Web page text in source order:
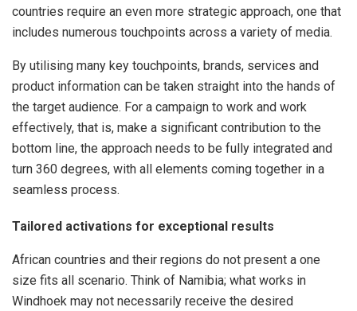
countries require an even more strategic approach, one that
includes numerous touchpoints across a variety of media.
By utilising many key touchpoints, brands, services and
product information can be taken straight into the hands of
the target audience. For a campaign to work and work
effectively, that is, make a significant contribution to the
bottom line, the approach needs to be fully integrated and
turn 360 degrees, with all elements coming together in a
seamless process.
Tailored activations for exceptional results
African countries and their regions do not present a one
size fits all scenario. Think of Namibia; what works in
Windhoek may not necessarily receive the desired